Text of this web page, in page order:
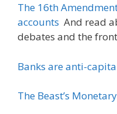
The 16th
accounts And read
debates and the
Banks are anti-
The Beast’s